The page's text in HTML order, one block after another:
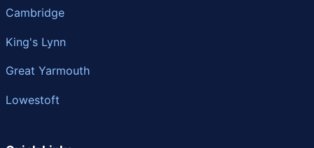
Cambridge
King's Lynn
Great Yarmouth
Lowestoft